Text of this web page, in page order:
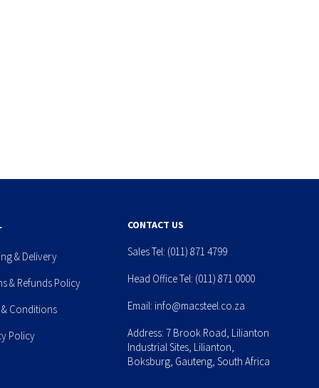
& Delivery
& Refunds Policy
& Conditions
Policy
CONTACT US
Sales Tel: (011) 871 4799
Head Office Tel: (011) 871 0000
Email: info@macsteel.co.za
Address: 7 Brook Road, Lilianton
Industrial Sites, Lilianton,
Boksburg, Gauteng, South Africa